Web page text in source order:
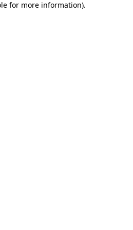
for more information).